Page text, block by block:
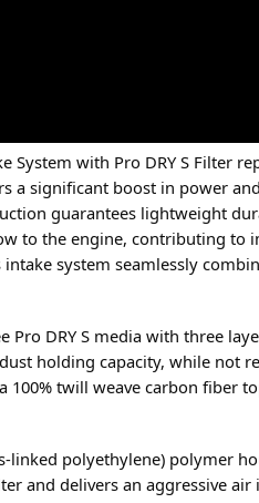
System with Pro DRY S Filter
significant boost in power
guarantees lightweight
to the engine, contributing to
system seamlessly
Pro DRY S media with three
holding capacity, while not
100% twill weave carbon fiber
linked polyethylene) polymer
and delivers an aggressive air